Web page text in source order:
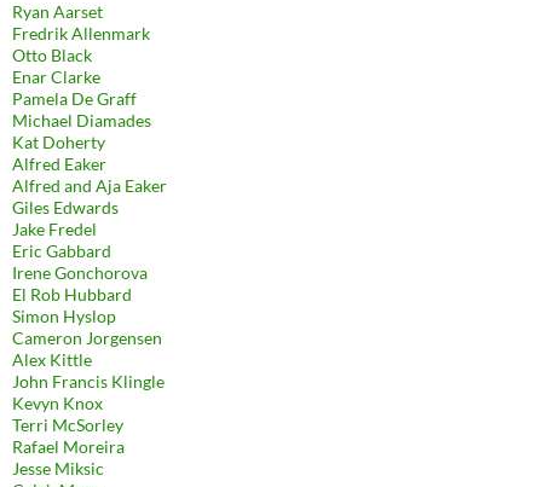
Ryan Aarset
Fredrik Allenmark
Otto Black
Enar Clarke
Pamela De Graff
Michael Diamades
Kat Doherty
Alfred Eaker
Alfred and Aja Eaker
Giles Edwards
Jake Fredel
Eric Gabbard
Irene Gonchorova
El Rob Hubbard
Simon Hyslop
Cameron Jorgensen
Alex Kittle
John Francis Klingle
Kevyn Knox
Terri McSorley
Rafael Moreira
Jesse Miksic